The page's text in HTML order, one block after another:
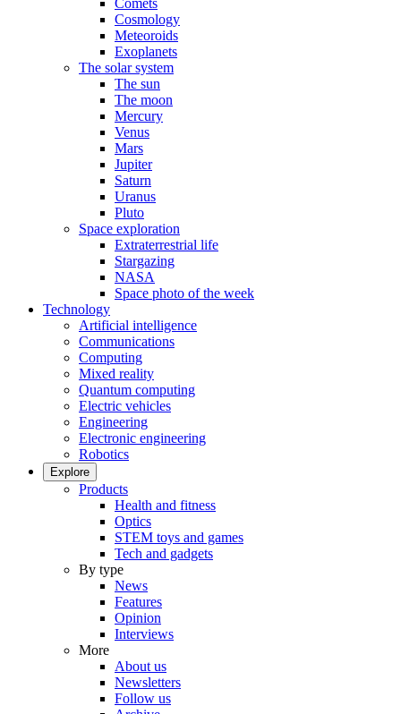
Comets
Cosmology
Meteoroids
Exoplanets
The solar system
The sun
The moon
Mercury
Venus
Mars
Jupiter
Saturn
Uranus
Pluto
Space exploration
Extraterrestrial life
Stargazing
NASA
Space photo of the week
Technology
Artificial intelligence
Communications
Computing
Mixed reality
Quantum computing
Electric vehicles
Engineering
Electronic engineering
Robotics
Explore
Products
Health and fitness
Optics
STEM toys and games
Tech and gadgets
By type
News
Features
Opinion
Interviews
More
About us
Newsletters
Follow us